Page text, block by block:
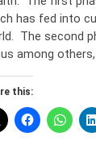
has fed into
The second
among
this: